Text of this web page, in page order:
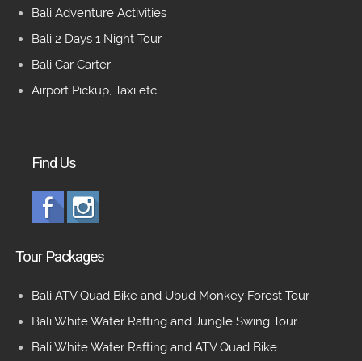
Bali Adventure Activities
Bali 2 Days 1 Night Tour
Bali Car Carter
Airport Pickup, Taxi etc
Find Us
Tour Packages
Bali ATV Quad Bike and Ubud Monkey Forest Tour
Bali White Water Rafting and Jungle Swing Tour
Bali White Water Rafting and ATV Quad Bike